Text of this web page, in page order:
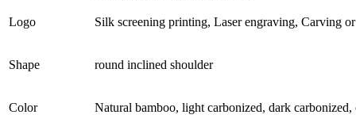
Logo Silk screening printing, Laser engraving, Carving
Shape round inclined shoulder
Color Natural bamboo, light carbonized, dark carbonized,